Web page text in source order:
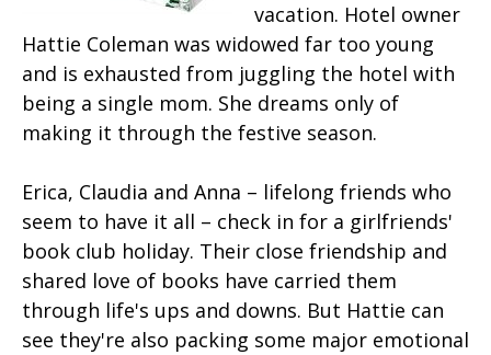
vacation. Hotel owner
Hattie Coleman was widowed far too young
and is exhausted from juggling the hotel with
being a single mom. She dreams only of
making it through the festive season.
Erica, Claudia and Anna – lifelong friends who
seem to have it all – check in for a girlfriends'
book club holiday. Their close friendship and
shared love of books have carried them
through life's ups and downs. But Hattie can
see they're also packing some major emotional